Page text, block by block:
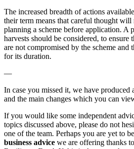
The increased breadth of actions
their term means that careful thought will
planning a scheme before application. A
harvests should be considered, to ensure
are not compromised by the scheme
for its duration.
—
In case you missed it, we have produced
and the main changes which you can
If you would like some independent
topics discussed above, please do not
one of the team. Perhaps you are yet to
business advice we are offering thanks